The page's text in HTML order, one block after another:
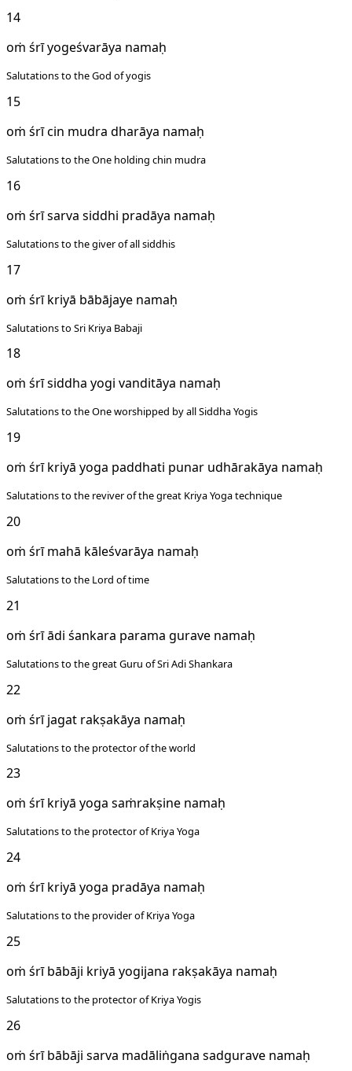
14
oṁ śrī yogeśvarāya namaḥ
Salutations to the God of yogis
15
oṁ śrī cin mudra dharāya namaḥ
Salutations to the One holding chin mudra
16
oṁ śrī sarva siddhi pradāya namaḥ
Salutations to the giver of all siddhis
17
oṁ śrī kriyā bābājaye namaḥ
Salutations to Sri Kriya Babaji
18
oṁ śrī siddha yogi vanditāya namaḥ
Salutations to the One worshipped by all Siddha Yogis
19
oṁ śrī kriyā yoga paddhati punar udhārakāya namaḥ
Salutations to the reviver of the great Kriya Yoga technique
20
oṁ śrī mahā kāleśvarāya namaḥ
Salutations to the Lord of time
21
oṁ śrī ādi śankara parama gurave namaḥ
Salutations to the great Guru of Sri Adi Shankara
22
oṁ śrī jagat rakṣakāya namaḥ
Salutations to the protector of the world
23
oṁ śrī kriyā yoga saṁrakṣine namaḥ
Salutations to the protector of Kriya Yoga
24
oṁ śrī kriyā yoga pradāya namaḥ
Salutations to the provider of Kriya Yoga
25
oṁ śrī bābāji kriyā yogijana rakṣakāya namaḥ
Salutations to the protector of Kriya Yogis
26
oṁ śrī bābāji sarva madāliṅgana sadgurave namaḥ